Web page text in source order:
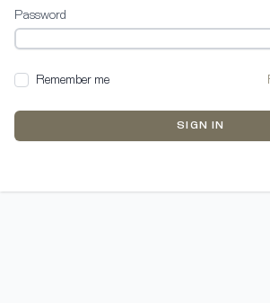
Password
Remember me
SIGN IN